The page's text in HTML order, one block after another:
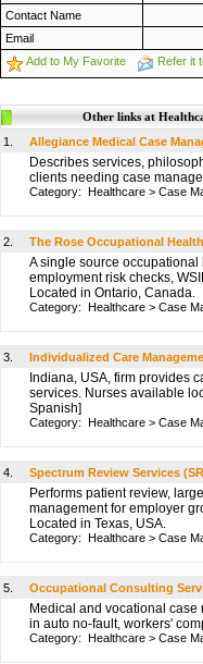
Contact Name
Email
Add to My Favorite
Refer it
Other links at
1.
Allegiance Medical Case
Describes services,
clients needing case
Category: Healthcare > Case
2. The Rose Occupational
A single source
employment risk checks,
Located in Ontario, Canada.
Category: Healthcare > Case
3. Individualized Care
Indiana, USA, firm provides
services. Nurses available
Spanish]
Category: Healthcare > Case
4. Spectrum Review Services
Performs patient review,
management for employer
Located in Texas, USA.
Category: Healthcare > Case
5. Occupational Consulting
Medical and vocational
in auto no-fault, workers'
Category: Healthcare > Case